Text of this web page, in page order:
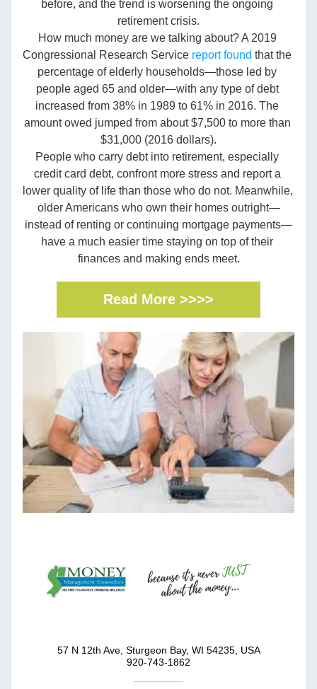
before, and the trend is worsening the ongoing
retirement crisis.
How much money are we talking about? A 2019
Congressional Research Service report found that the
percentage of elderly households—those led by
people aged 65 and older—with any type of debt
increased from 38% in 1989 to 61% in 2016. The
amount owed jumped from about $7,500 to more than
$31,000 (2016 dollars).
People who carry debt into retirement, especially
credit card debt, confront more stress and report a
lower quality of life than those who do not. Meanwhile,
older Americans who own their homes outright—
instead of renting or continuing mortgage payments—
have a much easier time staying on top of their
finances and making ends meet.
Read More >>>>
57 N 12th Ave, Sturgeon Bay, WI 54235, USA
920-743-1862